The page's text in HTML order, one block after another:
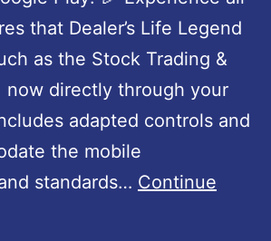
a
t
e
1
0
that Dealer’s Life Legend
as the Stock Trading &
now directly through your
adapted controls and
the mobile
standards… Continue